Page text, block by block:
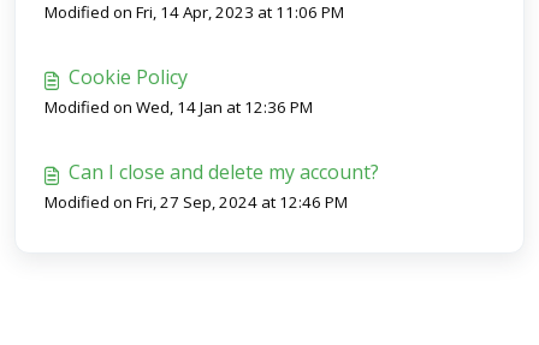
Modified on Fri, 14 Apr, 2023 at 11:06 PM
Cookie Policy
Modified on Wed, 14 Jan at 12:36 PM
Can I close and delete my account?
Modified on Fri, 27 Sep, 2024 at 12:46 PM